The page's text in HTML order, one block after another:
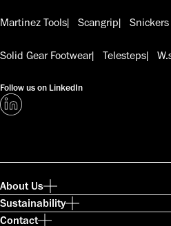
Martinez Tools Scangrip
Solid Gear Footwear Telesteps
Follow us on LinkedIn
About Us
Sustainability
Contact